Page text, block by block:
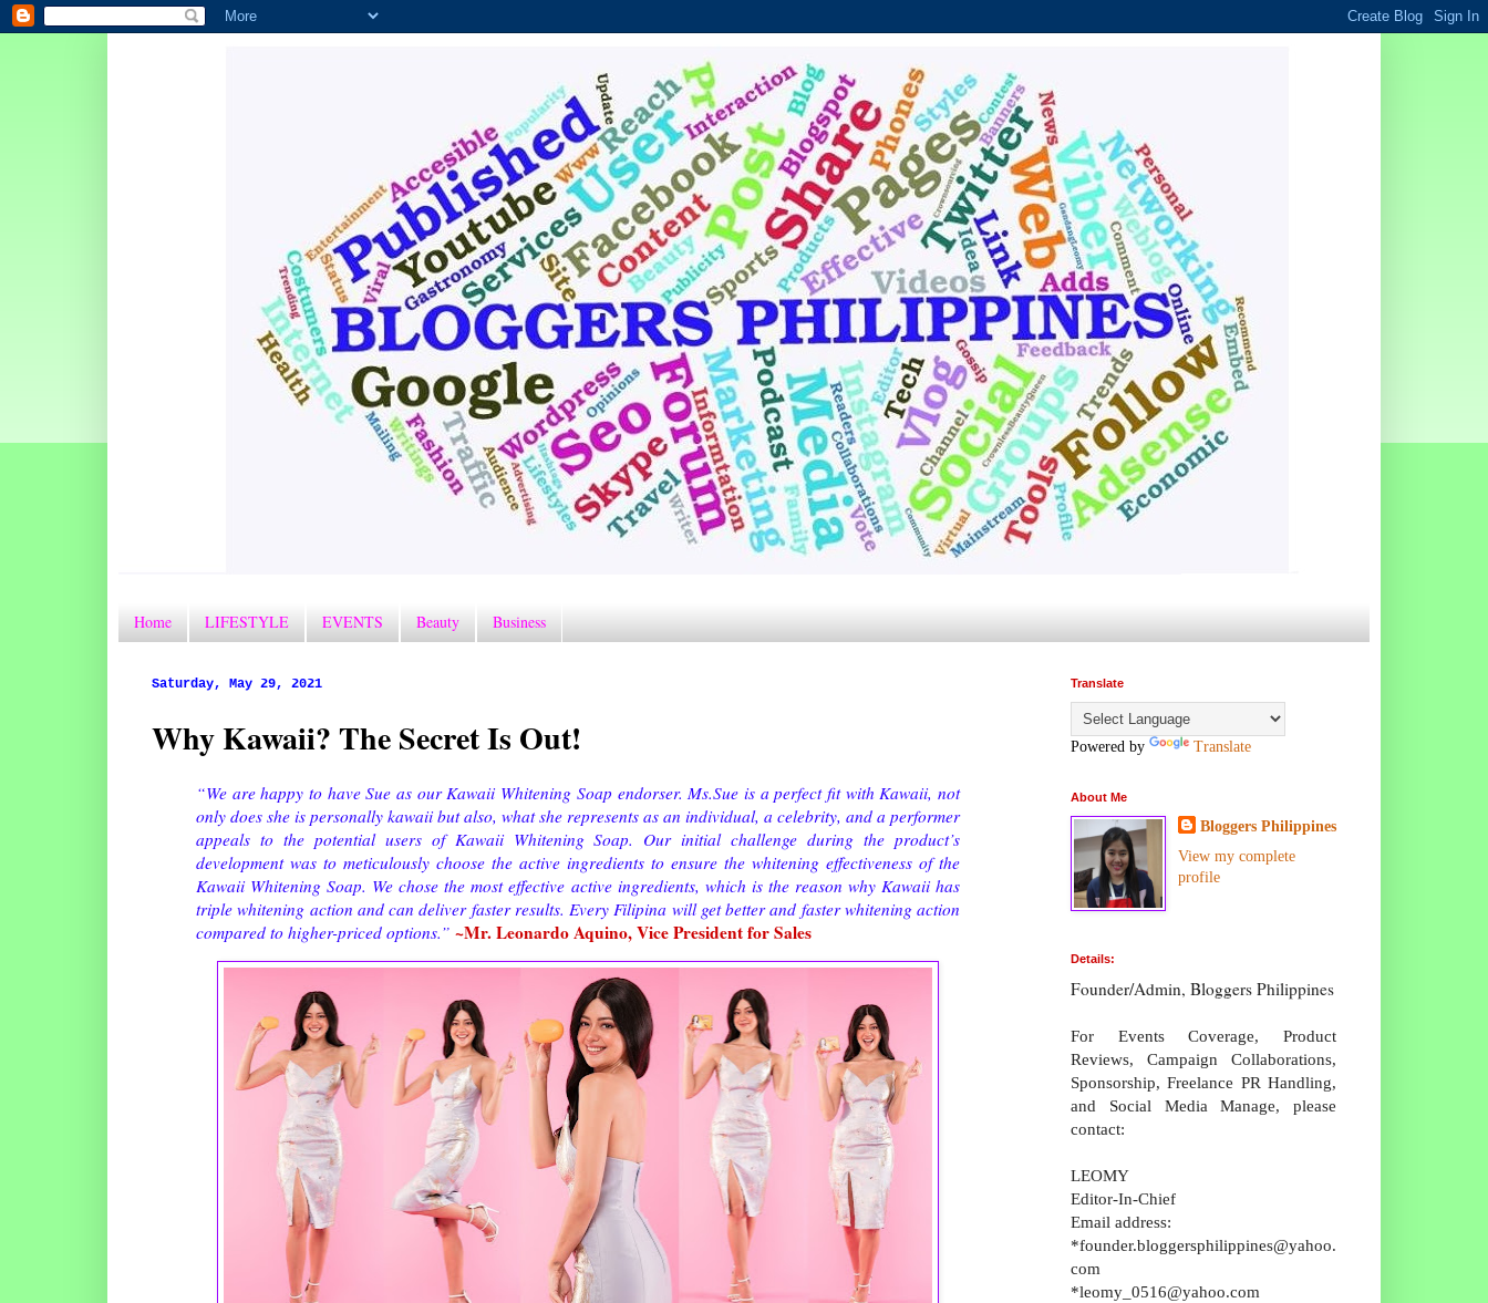
Home LIFESTYLE EVENTS Beauty Business
Saturday, May 29, 2021
Why Kawaii? The Secret Is Out!
“We are happy to have Sue as our Kawaii Whitening Soap endorser. Ms.Sue is a perfect fit with Kawaii, not
only does she is personally kawaii but also, what she represents as an individual, a celebrity, and a performer
appeals to the potential users of Kawaii Whitening Soap. Our initial challenge during the product’s
development was to meticulously choose the active ingredients to ensure the whitening effectiveness of the
Kawaii Whitening Soap. We chose the most effective active ingredients, which is the reason why Kawaii has
triple whitening action and can deliver faster results. Every Filipina will get better and faster whitening action
compared to higher-priced options.” ~Mr. Leonardo Aquino, Vice President for Sales
Translate
Powered by Translate
About Me
Bloggers Philippines
View my complete
profile
Details:
Founder/Admin, Bloggers Philippines
For Events Coverage, Product
Reviews, Campaign Collaborations,
Sponsorship, Freelance PR Handling,
and Social Media Manage, please
contact:
LEOMY
Editor-In-Chief
Email address:
*founder.bloggersphilippines@yahoo.
com
*leomy_0516@yahoo.com